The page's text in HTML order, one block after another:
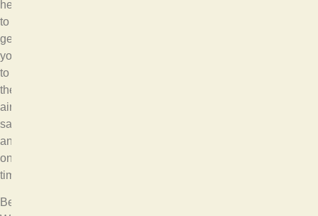
here
to
get
you
to
the
airport
safely
and
on
time.
Bellevue,